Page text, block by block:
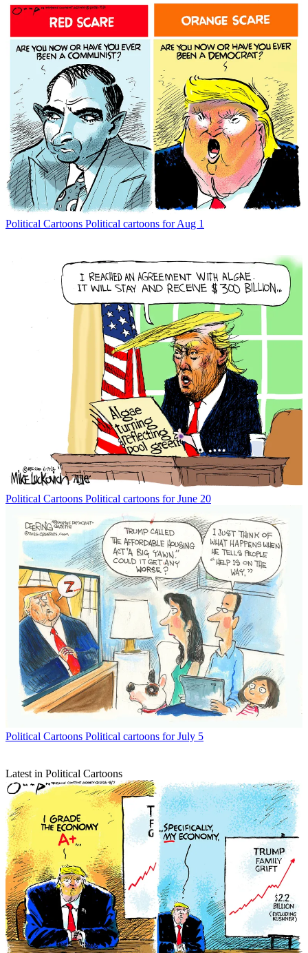
Political Cartoons Political cartoons for Aug 1
Political Cartoons Political cartoons for June 20
Political Cartoons Political cartoons for July 5
Latest in Political Cartoons